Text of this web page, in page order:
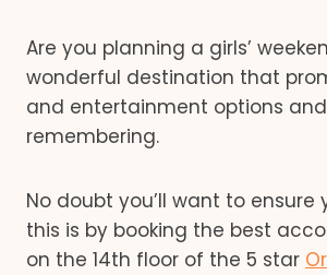
Are you planning a girls’
wonderful destination that
and entertainment options and
remembering.
No doubt you’ll want to
this is by booking the best
on the 14th floor of the 5 star